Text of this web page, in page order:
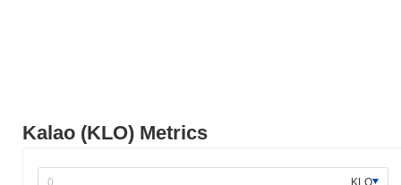
Kalao (KLO) Metrics
KLO
scalability, scheduled for Q1 2024. This upgrade will introduce
new features designed to streamline interactions within the Kalao
several key partners to expand its marketplace offerings, with